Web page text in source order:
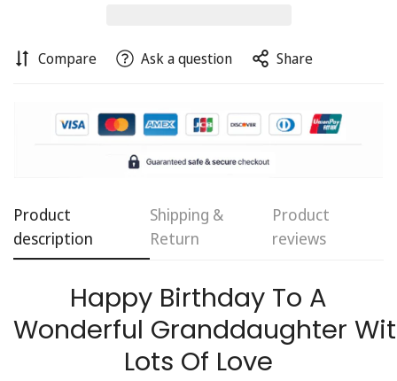
Compare Ask a question Share
Product
description
Shipping &
Return
Product
reviews
Happy Birthday To A
Wonderful Granddaughter
Lots Of Love
Confirm your age